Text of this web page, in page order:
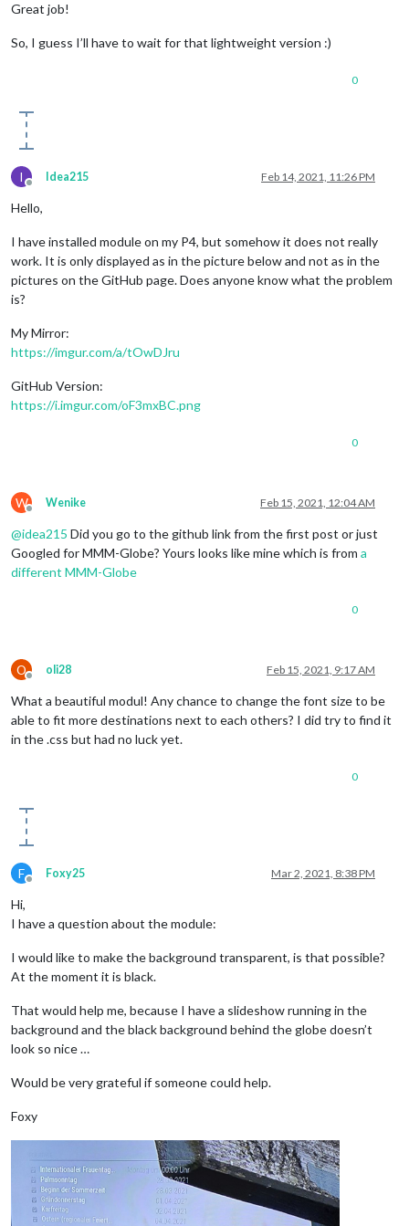
Great job!
So, I guess I’ll have to wait for that lightweight version :)
0
I
Offline
Idea215 Feb 14, 2021, 11:26 PM
Hello,
I have installed module on my P4, but somehow it does not really
work. It is only displayed as in the picture below and not as in the
pictures on the GitHub page. Does anyone know what the problem
is?
My Mirror:
https://imgur.com/a/tOwDJru
GitHub Version:
https://i.imgur.com/oF3mxBC.png
0
W
Offline
Wenike Feb 15, 2021, 12:04 AM
@idea215 Did you go to the github link from the first post or just
Googled for MMM-Globe? Yours looks like mine which is from a
different MMM-Globe
0
O
Offline
oli28 Feb 15, 2021, 9:17 AM
What a beautiful modul! Any chance to change the font size to be
able to fit more destinations next to each others? I did try to find it
in the .css but had no luck yet.
0
F
Offline
Foxy25 Mar 2, 2021, 8:38 PM
Hi,
I have a question about the module:
I would like to make the background transparent, is that possible?
At the moment it is black.
That would help me, because I have a slideshow running in the
background and the black background behind the globe doesn’t
look so nice …
Would be very grateful if someone could help.
Foxy